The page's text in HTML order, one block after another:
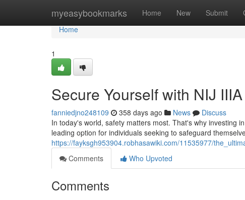
myeasybookmarks Home New Submit
Home
Home
1
Secure Yourself with NIJ
fanniedjno248109 358 days ago News
Discuss
In today's world, safety matters most. That's why investing
leading option for individuals seeking to safeguard
https://fayksgh953904.robhasawiki.com/11535977/
Comments
Who Upvoted
Comments